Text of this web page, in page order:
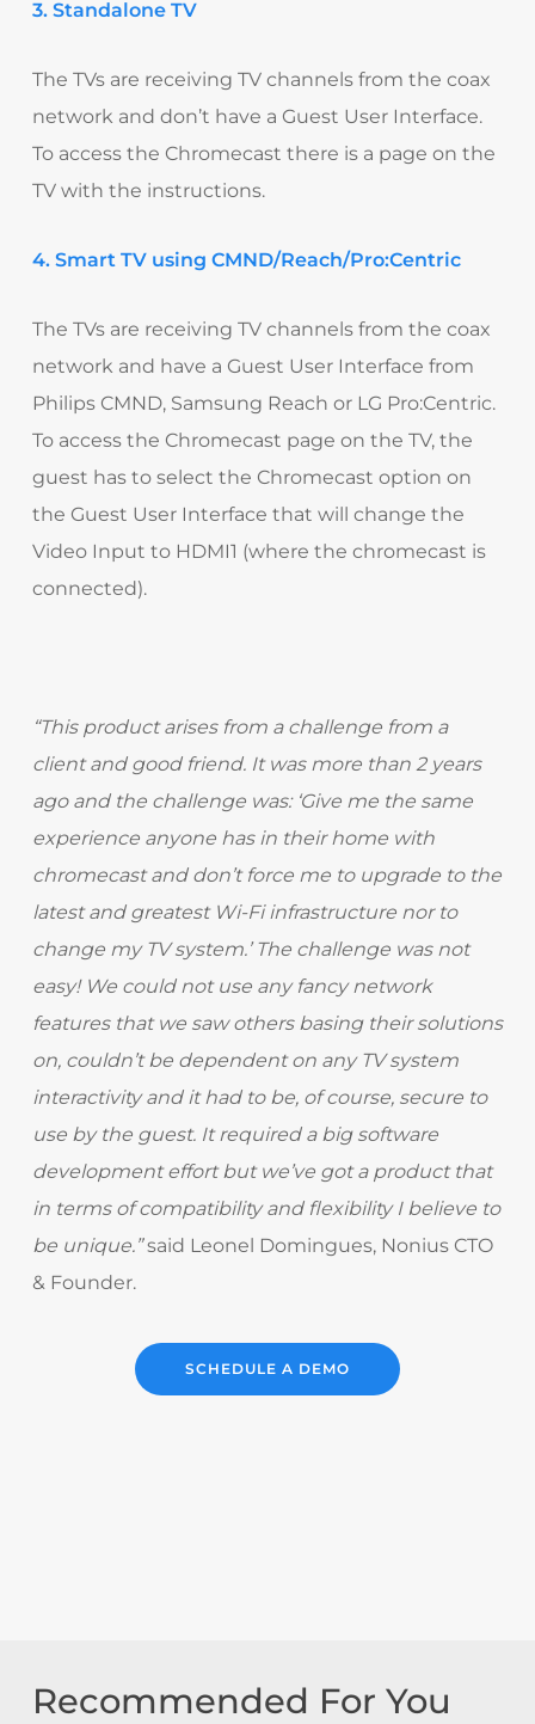
3. Standalone TV
The TVs are receiving TV channels from the coax
network and don’t have a Guest User Interface.
To access the Chromecast there is a page on the
TV with the instructions.
4. Smart TV using CMND/Reach/Pro:Centric
The TVs are receiving TV channels from the coax
network and have a Guest User Interface from
Philips CMND, Samsung Reach or LG Pro:Centric.
To access the Chromecast page on the TV, the
guest has to select the Chromecast option on
the Guest User Interface that will change the
Video Input to HDMI1 (where the chromecast is
connected).
“This product arises from a challenge from a
client and good friend. It was more than 2 years
ago and the challenge was: ‘Give me the same
experience anyone has in their home with
chromecast and don’t force me to upgrade to the
latest and greatest Wi-Fi infrastructure nor to
change my TV system.’ The challenge was not
easy! We could not use any fancy network
features that we saw others basing their solutions
on, couldn’t be dependent on any TV system
interactivity and it had to be, of course, secure to
use by the guest. It required a big software
development effort but we’ve got a product that
in terms of compatibility and flexibility I believe to
be unique.”said Leonel Domingues, Nonius CTO
& Founder.
SCHEDULE A DEMO
Recommended For You